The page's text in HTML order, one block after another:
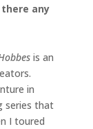
any
is an
in
series that
I toured